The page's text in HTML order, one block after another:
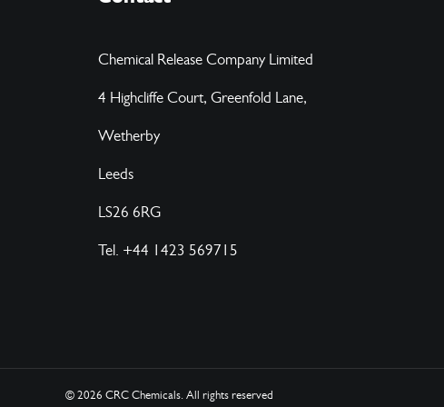
Chemical Release Company Limited
4 Highcliffe Court, Greenfold Lane,
Wetherby
Leeds
LS26 6RG
Tel. +44 1423 569715
© 2026 CRC Chemicals. All rights reserved